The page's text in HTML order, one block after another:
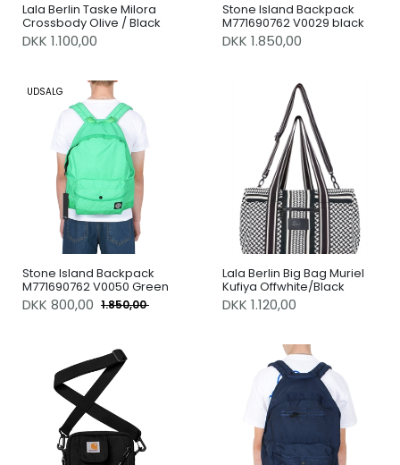
Lala Berlin Taske Milora
Crossbody Olive / Black
DKK 1.100,00
Stone Island Backpack
M771690762 V0029 black
DKK 1.850,00
UDSALG
Stone Island Backpack
M771690762 V0050 Green
DKK 800,00 1.850,00
Lala Berlin Big Bag Muriel
Kufiya Offwhite/Black
DKK 1.120,00